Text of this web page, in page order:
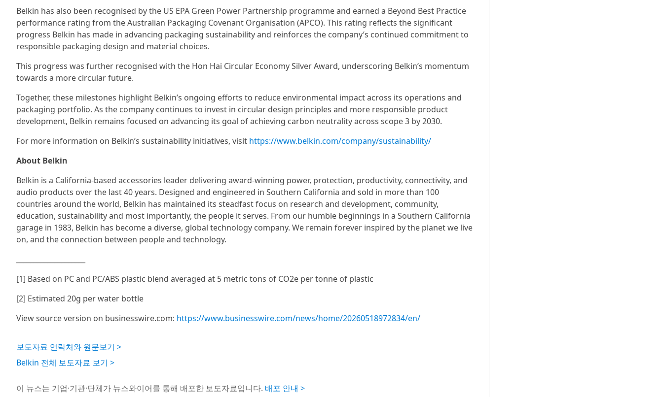
Belkin has also been recognised by the US EPA Green Power Partnership programme and earned a Beyond Best Practice
performance rating from the Australian Packaging Covenant Organisation (APCO). This rating reflects the significant
progress Belkin has made in advancing packaging sustainability and reinforces the company’s continued commitment to
responsible packaging design and material choices.
This progress was further recognised with the Hon Hai Circular Economy Silver Award, underscoring Belkin’s momentum
towards a more circular future.
Together, these milestones highlight Belkin’s ongoing efforts to reduce environmental impact across its operations and
packaging portfolio. As the company continues to invest in circular design principles and more responsible product
development, Belkin remains focused on advancing its goal of achieving carbon neutrality across scope 3 by 2030.
For more information on Belkin’s sustainability initiatives, visit https://www.belkin.com/company/sustainability/
About Belkin
Belkin is a California-based accessories leader delivering award-winning power, protection, productivity, connectivity, and
audio products over the last 40 years. Designed and engineered in Southern California and sold in more than 100
countries around the world, Belkin has maintained its steadfast focus on research and development, community,
education, sustainability and most importantly, the people it serves. From our humble beginnings in a Southern California
garage in 1983, Belkin has become a diverse, global technology company. We remain forever inspired by the planet we live
on, and the connection between people and technology.
[1] Based on PC and PC/ABS plastic blend averaged at 5 metric tons of CO2e per tonne of plastic
[2] Estimated 20g per water bottle
View source version on businesswire.com: https://www.businesswire.com/news/home/20260518972834/en/
보도자료 연락처와 원문보기 >
Belkin 전체 보도자료 보기 >
이 뉴스는 기업·기관·단체가 뉴스와이어를 통해 배포한 보도자료입니다. 배포 안내 >